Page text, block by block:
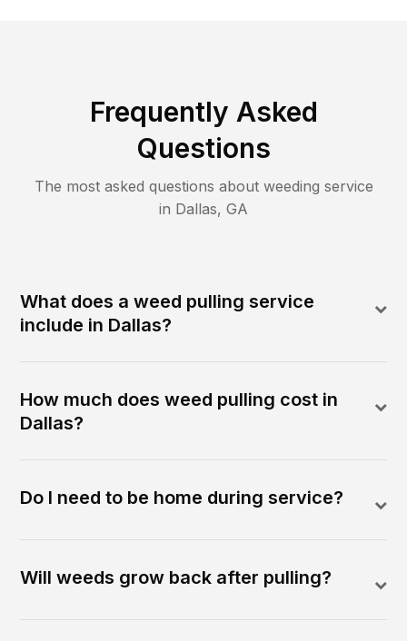
Frequently Asked
Questions
The most asked questions about weeding service
in Dallas, GA
What does a weed pulling service
include in Dallas?
How much does weed pulling cost in
Dallas?
Do I need to be home during service?
Will weeds grow back after pulling?